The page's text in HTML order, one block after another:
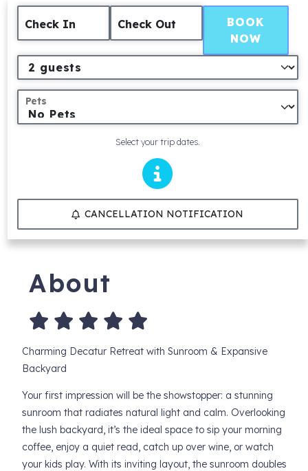
Check In Check Out
Pets
Select your trip dates.
BOOK
NOW
CANCELLATION NOTIFICATION
About
Charming Decatur Retreat with Sunroom & Expansive
Backyard
Your first impression will be the showstopper: a stunning
sunroom that radiates natural light and calm. Overlooking
the lush backyard, it’s the ideal space to sip your morning
coffee, enjoy a quiet read, catch up over wine, or watch
your kids play. With its inviting layout, the sunroom doubles